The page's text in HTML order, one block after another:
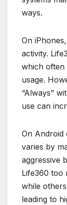
ways.
On
activity.
which often
usage.
“Always”
use can
On Android
varies by
aggressive
Life360 too
while
leading to